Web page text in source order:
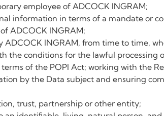
employee of ADCOCK INGRAM;
information in terms of a mandate or
ADCOCK INGRAM;
ADCOCK INGRAM, from time to time,
the conditions for the lawful processing
of the POPI Act; working with the
by the Data subject and ensuring
trust, partnership or other entity;